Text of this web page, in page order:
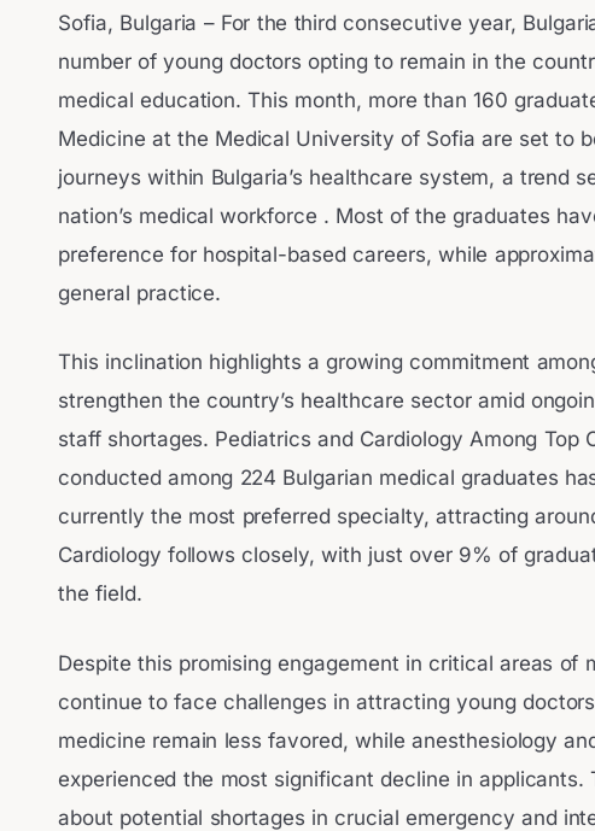
Sofia, Bulgaria – For the third consecutive year,
number of young doctors opting to remain in the
medical education. This month, more than 160
Medicine at the Medical University of Sofia are set to
journeys within Bulgaria’s healthcare system, a trend
nation’s medical workforce . Most of the graduates
preference for hospital-based careers, while
general practice.
This inclination highlights a growing commitment
strengthen the country’s healthcare sector amid
staff shortages. Pediatrics and Cardiology Among Top
conducted among 224 Bulgarian medical graduates
currently the most preferred specialty, attracting
Cardiology follows closely, with just over 9% of
the field.
Despite this promising engagement in critical areas of
continue to face challenges in attracting young
medicine remain less favored, while anesthesiology
experienced the most significant decline in applicants.
about potential shortages in crucial emergency and